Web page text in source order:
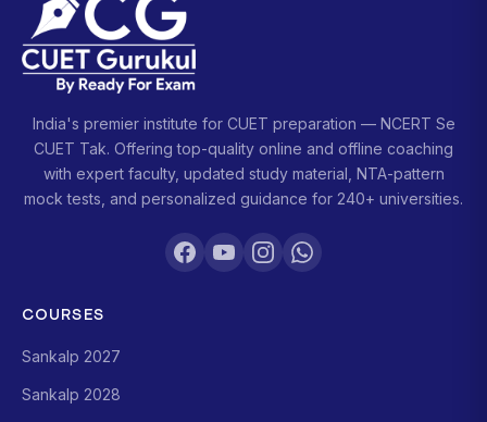
India's premier institute for CUET preparation — NCERT Se
CUET Tak. Offering top-quality online and offline coaching
with expert faculty, updated study material, NTA-pattern
mock tests, and personalized guidance for 240+ universities.
COURSES
Sankalp 2027
Sankalp 2028